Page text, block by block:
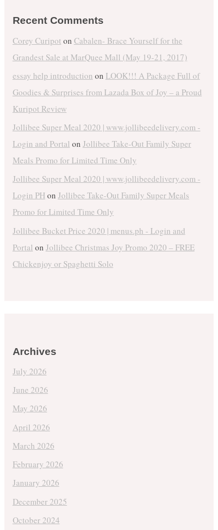
Recent Comments
Corey Curipot on Cabalen- Brace Yourself for the
Grandest Sale at MarQuee Mall (May 19-21, 2017)
essay help introduction on LOOK!!! A Package Full of
Goodies & Surprises from Lazada Box of Joy – a Proud
Kuripot Review
Jollibee Super Meal 2020 | www.jollibeedelivery.com -
Login and Portal on Jollibee Take-Out Family Super
Meals Promo for Limited Time Only
Jollibee Super Meal 2020 | www.jollibeedelivery.com -
Login PHon Jollibee Take-Out Family Super Meals
Promo for Limited Time Only
Jollibee Bucket Price 2020 | menus.ph - Login and
Portal on Jollibee Christmas Joy Promo 2020 – FREE
Chickenjoy or Spaghetti Solo
Archives
July 2026
June 2026
May 2026
April 2026
March 2026
February 2026
January 2026
December 2025
October 2024